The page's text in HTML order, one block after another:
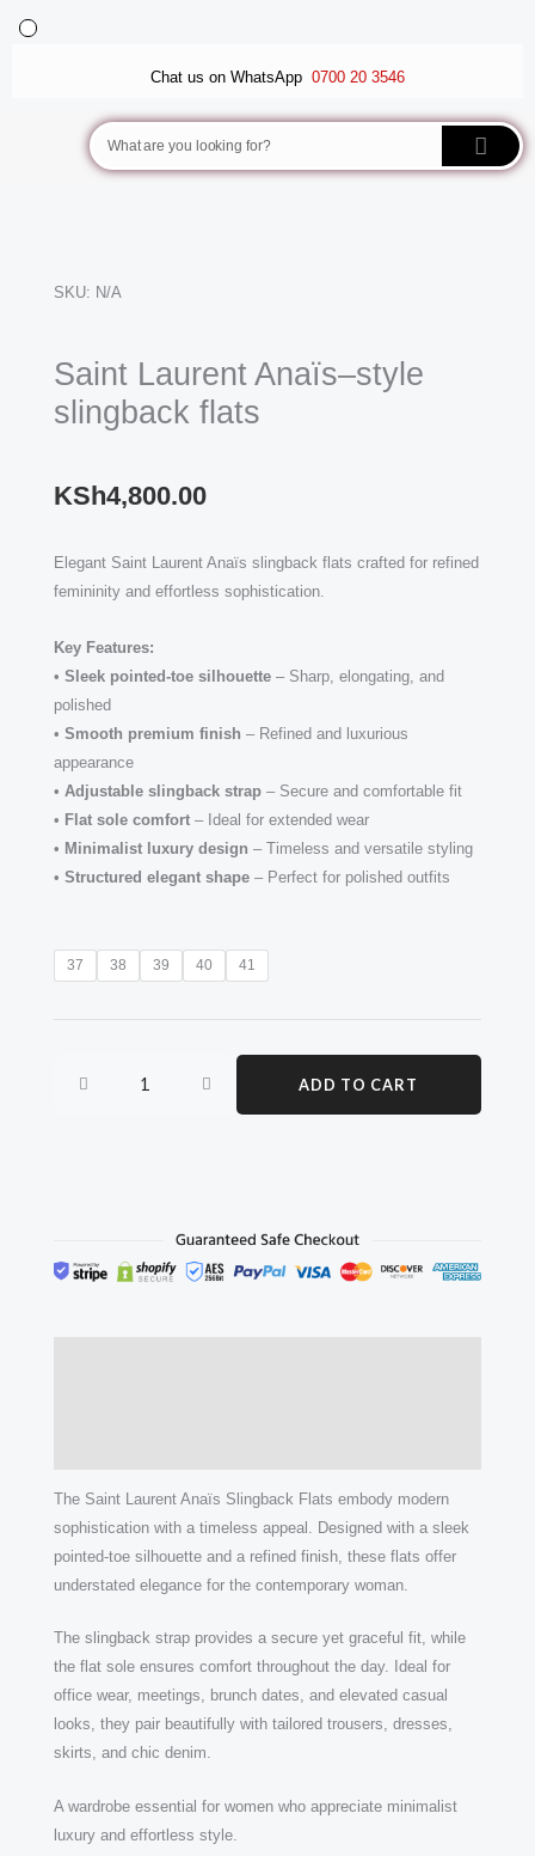
Chat us on WhatsApp 0700 20 3546
Search
SKU: N/A
Saint Laurent Anaïs–style
slingback flats
KSh4,800.00
Elegant Saint Laurent Anaïs slingback flats crafted for refined
femininity and effortless sophistication.
Key Features:
• Sleek pointed-toe silhouette – Sharp, elongating, and
polished
• Smooth premium finish – Refined and luxurious
appearance
• Adjustable slingback strap – Secure and comfortable fit
• Flat sole comfort – Ideal for extended wear
• Minimalist luxury design – Timeless and versatile styling
• Structured elegant shape – Perfect for polished outfits
37 38 39 40 41
Saint
Laurent
ADD TO CART
The Saint Laurent Anaïs Slingback Flats embody modern
sophistication with a timeless appeal. Designed with a sleek
pointed-toe silhouette and a refined finish, these flats offer
understated elegance for the contemporary woman.
The slingback strap provides a secure yet graceful fit, while
the flat sole ensures comfort throughout the day. Ideal for
office wear, meetings, brunch dates, and elevated casual
looks, they pair beautifully with tailored trousers, dresses,
skirts, and chic denim.
A wardrobe essential for women who appreciate minimalist
luxury and effortless style.